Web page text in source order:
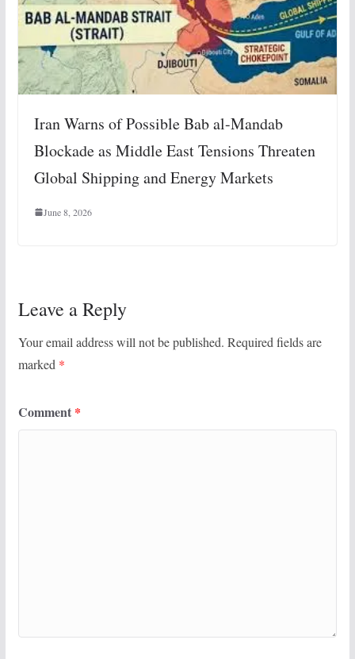
Iran Warns of Possible Bab al-Mandab
Blockade as Middle East Tensions Threaten
Global Shipping and Energy Markets
June 8, 2026
Leave a Reply
Your email address will not be published. Required fields are
marked *
Comment *